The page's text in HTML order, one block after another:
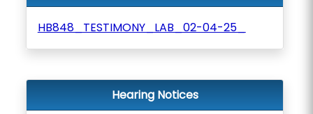
HB848_TESTIMONY_LAB_02-04-25_
Hearing Notices